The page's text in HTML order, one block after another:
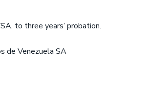
to three years’ probation.
de Venezuela SA